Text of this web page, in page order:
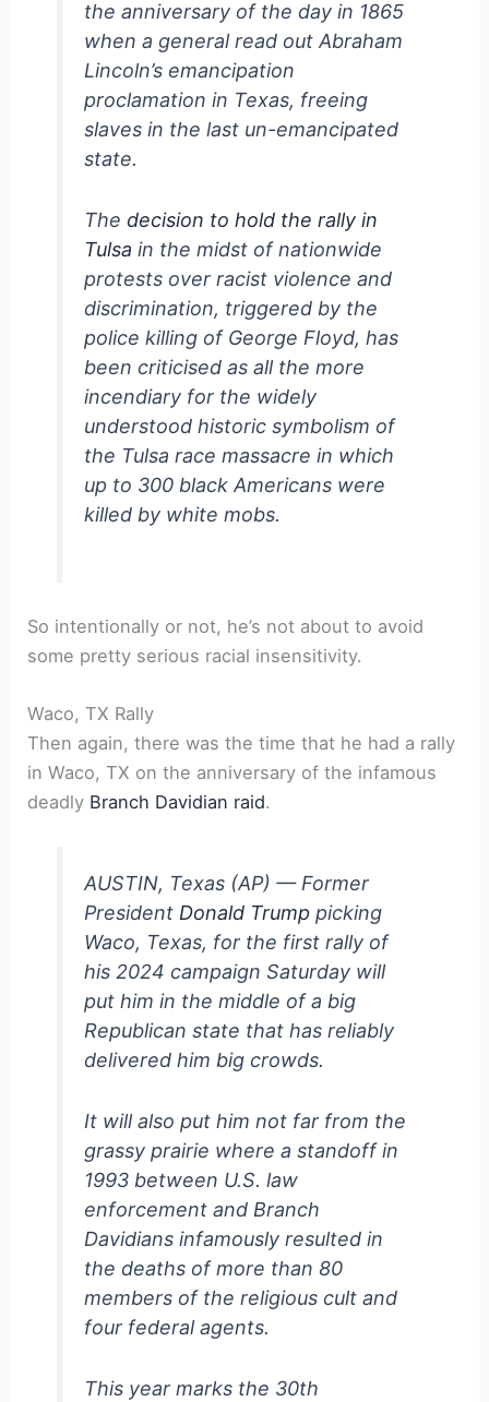
the anniversary of the day in 1865
when a general read out Abraham
Lincoln’s emancipation
proclamation in Texas, freeing
slaves in the last un-emancipated
state.
Thedecision to hold the rally in
Tulsa in the midst of nationwide
protests over racist violence and
discrimination, triggered by the
police killing of George Floyd, has
been criticised as all the more
incendiary for the widely
understood historic symbolism of
the Tulsa race massacre in which
up to 300 black Americans were
killed by white mobs.
So intentionally or not, he’s not about to avoid
some pretty serious racial insensitivity.
Waco, TX Rally
Then again, there was the time that he had a rally
in Waco, TX on the anniversary of the infamous
deadly Branch Davidian raid.
AUSTIN, Texas (AP) — Former
PresidentDonald Trump picking
Waco, Texas, for the first rally of
his 2024 campaign Saturday will
put him in the middle of a big
Republican state that has reliably
delivered him big crowds.
It will also put him not far from the
grassy prairie where a standoff in
1993 between U.S. law
enforcement and Branch
Davidians infamously resulted in
the deaths of more than 80
members of the religious cult and
four federal agents.
This year marks the 30th